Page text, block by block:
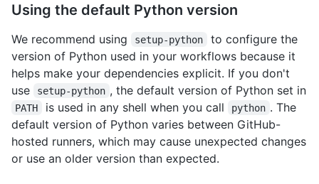
Using the default Python version
We recommend using setup-python
to configure the
version of Python used in your workflows because it
helps make your dependencies explicit. If you don't
use
setup-python , the default version of Python set in
PATH is used in any shell when you call python . The
default version of Python varies between GitHub-
hosted runners, which may cause unexpected changes
or use an older version than expected.